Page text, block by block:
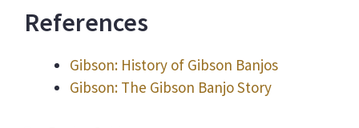
References
Gibson: History of Gibson Banjos
Gibson: The Gibson Banjo Story